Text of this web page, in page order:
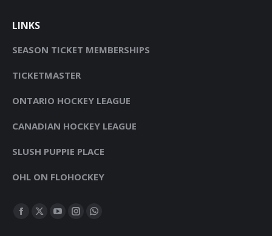
LINKS
SEASON TICKET MEMBERSHIPS
TICKETMASTER
ONTARIO HOCKEY LEAGUE
CANADIAN HOCKEY LEAGUE
SLUSH PUPPIE PLACE
OHL ON FLOHOCKEY
FIND US ON:
FACEBOOK
X
YOUTUBE
INSTAGRAM
WHATSAPP